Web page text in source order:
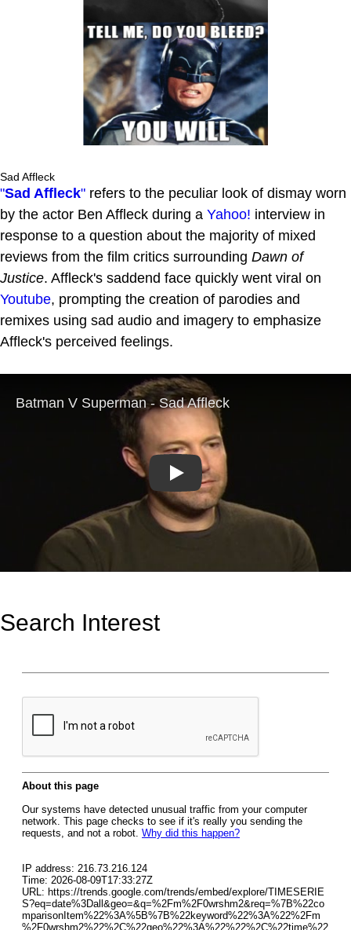
Sad Affleck
"Sad Affleck" refers to the peculiar look of dismay worn
by the actor Ben Affleck during a Yahoo! interview in
response to a question about the majority of mixed
reviews from the film critics surrounding Dawn of
Justice. Affleck's saddend face quickly went viral on
Youtube, prompting the creation of parodies and
remixes using sad audio and imagery to emphasize
Affleck's perceived feelings.
Play
Search Interest